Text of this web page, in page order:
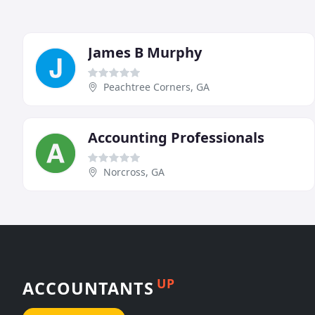
James B Murphy
Peachtree Corners, GA
Accounting Professionals
Norcross, GA
ACCOUNTANTS UP